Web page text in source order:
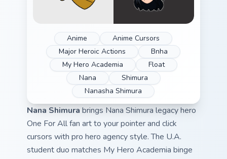
Anime
Anime Cursors
Major Heroic Actions
Bnha
My Hero Academia
Float
Nana
Shimura
Nanasha Shimura
Nana Shimura brings Nana Shimura legacy hero
One For All fan art to your pointer and click
cursors with pro hero agency style. The U.A.
student duo matches My Hero Academia binge